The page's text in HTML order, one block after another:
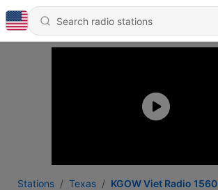
Stations Texas KGOW Viet Radio 1560